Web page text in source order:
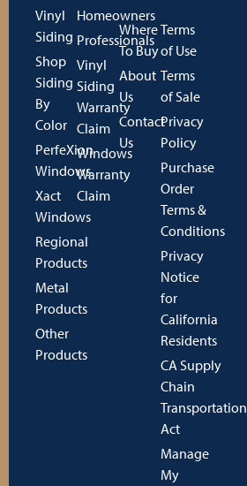
Vinyl
Siding
Shop
Siding
By
Color
PerfeXion
Windows
Xact
Windows
Regional
Products
Metal
Products
Other
Products
Homeowners
Professionals
Vinyl
Siding
Warranty
Claim
Windows
Warranty
Claim
Where
To Buy
About
Us
Contact
Us
Terms
of Use
Terms
of Sale
Privacy
Policy
Purchase
Order
Terms &
Conditions
Privacy
Notice
for
California
Residents
CA Supply
Chain
Transportation
Act
Manage
My